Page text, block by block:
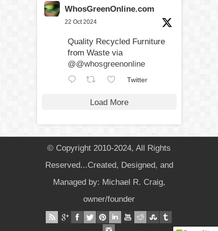
WhosGreenOnline.com
22 Oct 2024
Quality Recycled Furniture
from Waste via
@@whosgreenonline
Twitter
Load More
© Copyright 2010-2024, All Rights
Reserved...Created, Designed, and
Managed by: Michael R. Craig,
owner/founder